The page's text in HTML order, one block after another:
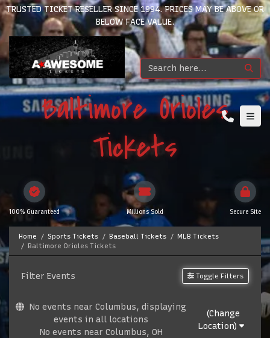
TRUSTED TICKET RESELLER SINCE 1994. PRICES MAY BE ABOVE OR
BELOW FACE VALUE.
Baltimore Orioles
Tickets
100% Guaranteed Millions Sold Secure Site
Home Sports Tickets Baseball Tickets
MLB Tickets
Baltimore Orioles Tickets
Filter Events Toggle Filters
No events near Columbus, displaying
events in all locations
No events near Columbus, OH
(Change
Location)